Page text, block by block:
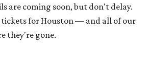
are coming soon, but don't delay.
tickets for Houston — and all of our
they're gone.